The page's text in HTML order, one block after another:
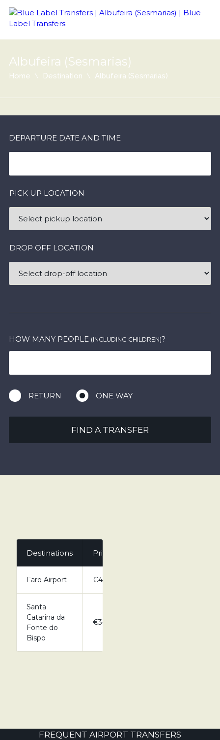
Albufeira (Sesmarias)
Home Destination Albufeira (Sesmarias)
DEPARTURE DATE AND TIME
PICK UP LOCATION
DROP OFF LOCATION
HOW MANY PEOPLE (INCLUDING CHILDREN)?
RETURN ONE WAY
FIND A TRANSFER
Destinations Private
Faro Airport €43.00
Santa
Catarina da
Fonte do
Bispo
€34.00
FREQUENT AIRPORT TRANSFERS